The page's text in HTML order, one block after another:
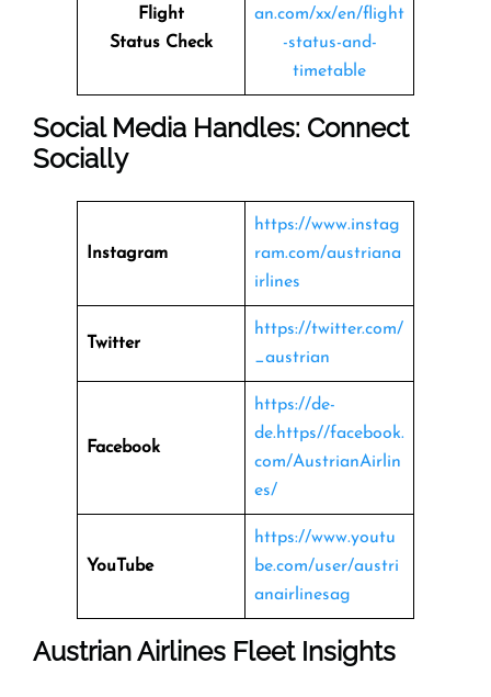
Flight
Status Check
an.com/xx/en/flight
-status-and-
timetable
Social Media Handles: Connect
Socially
Instagram
https://www.instag
ram.com/austriana
irlines
Twitter
https://twitter.com/
_austrian
Facebook
https://de-
de.https//facebook.
com/AustrianAirlin
es/
YouTube
https://www.youtu
be.com/user/austri
anairlinesag
Austrian Airlines Fleet Insights